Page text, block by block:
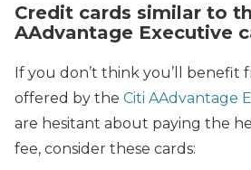
Credit cards similar to
AAdvantage Executive
If you don’t think you’ll benefit
offered by the Citi AAdvantage
are hesitant about paying the
fee, consider these cards: